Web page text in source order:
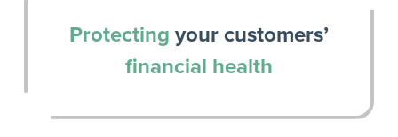
Protecting your customers’
financial health